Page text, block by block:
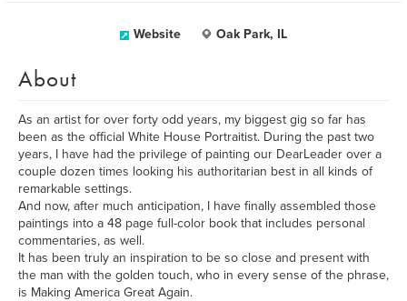
Website Oak Park, IL
About
As an artist for over forty odd years, my biggest gig so far has
been as the official White House Portraitist. During the past two
years, I have had the privilege of painting our DearLeader over a
couple dozen times looking his authoritarian best in all kinds of
remarkable settings.
And now, after much anticipation, I have finally assembled those
paintings into a 48 page full-color book that includes personal
commentaries, as well.
It has been truly an inspiration to be so close and present with
the man with the golden touch, who in every sense of the phrase,
is Making America Great Again.